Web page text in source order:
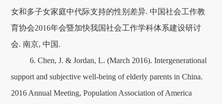
女和多子女家庭中代际支持的性别差异. 中国社会工作教
育协会2016年会暨加快我国社会工作学科体系建设研讨
会. 南京, 中国.
6. Chen, J. & Jordan, L. (March 2016). Intergenerational
support and subjective well-being of elderly parents in China.
2016 Annual Meeting, Population Association of America